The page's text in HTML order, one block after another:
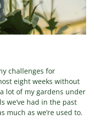
challenges for
eight weeks without
lot of my gardens under
we’ve had in the past
much as we’re used to.